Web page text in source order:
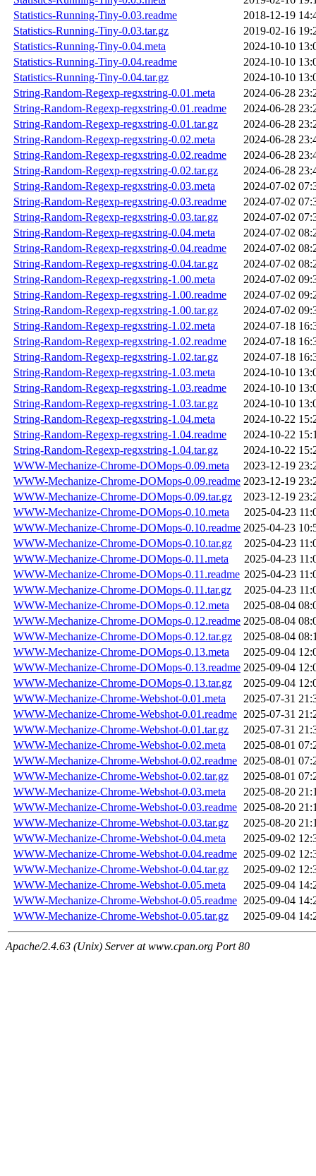
Statistics-Running-Tiny-0.03.readme
2018-12-19
Statistics-Running-Tiny-0.03.tar.gz
2019-02-16
Statistics-Running-Tiny-0.04.meta
2024-10-10
Statistics-Running-Tiny-0.04.readme
2024-10-10
Statistics-Running-Tiny-0.04.tar.gz
2024-10-10
String-Random-Regexp-regxstring-0.01.meta
2024-06-28
String-Random-Regexp-regxstring-0.01.readme
2024-06-28
String-Random-Regexp-regxstring-0.01.tar.gz
2024-06-28
String-Random-Regexp-regxstring-0.02.meta
2024-06-28
String-Random-Regexp-regxstring-0.02.readme
2024-06-28
String-Random-Regexp-regxstring-0.02.tar.gz
2024-06-28
String-Random-Regexp-regxstring-0.03.meta
2024-07-02
String-Random-Regexp-regxstring-0.03.readme
2024-07-02
String-Random-Regexp-regxstring-0.03.tar.gz
2024-07-02
String-Random-Regexp-regxstring-0.04.meta
2024-07-02
String-Random-Regexp-regxstring-0.04.readme
2024-07-02
String-Random-Regexp-regxstring-0.04.tar.gz
2024-07-02
String-Random-Regexp-regxstring-1.00.meta
2024-07-02
String-Random-Regexp-regxstring-1.00.readme
2024-07-02
String-Random-Regexp-regxstring-1.00.tar.gz
2024-07-02
String-Random-Regexp-regxstring-1.02.meta
2024-07-18
String-Random-Regexp-regxstring-1.02.readme
2024-07-18
String-Random-Regexp-regxstring-1.02.tar.gz
2024-07-18
String-Random-Regexp-regxstring-1.03.meta
2024-10-10
String-Random-Regexp-regxstring-1.03.readme
2024-10-10
String-Random-Regexp-regxstring-1.03.tar.gz
2024-10-10
String-Random-Regexp-regxstring-1.04.meta
2024-10-22
String-Random-Regexp-regxstring-1.04.readme
2024-10-22
String-Random-Regexp-regxstring-1.04.tar.gz
2024-10-22
WWW-Mechanize-Chrome-DOMops-0.09.meta
2023-12-19
WWW-Mechanize-Chrome-DOMops-0.09.readme 2023-12-19
WWW-Mechanize-Chrome-DOMops-0.09.tar.gz
2023-12-19
WWW-Mechanize-Chrome-DOMops-0.10.meta
2025-04-23
WWW-Mechanize-Chrome-DOMops-0.10.readme 2025-04-23
WWW-Mechanize-Chrome-DOMops-0.10.tar.gz
2025-04-23
WWW-Mechanize-Chrome-DOMops-0.11.meta
2025-04-23
WWW-Mechanize-Chrome-DOMops-0.11.readme 2025-04-23
WWW-Mechanize-Chrome-DOMops-0.11.tar.gz
2025-04-23
WWW-Mechanize-Chrome-DOMops-0.12.meta
2025-08-04
WWW-Mechanize-Chrome-DOMops-0.12.readme 2025-08-04
WWW-Mechanize-Chrome-DOMops-0.12.tar.gz
2025-08-04
WWW-Mechanize-Chrome-DOMops-0.13.meta
2025-09-04
WWW-Mechanize-Chrome-DOMops-0.13.readme 2025-09-04
WWW-Mechanize-Chrome-DOMops-0.13.tar.gz
2025-09-04
WWW-Mechanize-Chrome-Webshot-0.01.meta
2025-07-31
WWW-Mechanize-Chrome-Webshot-0.01.readme 2025-07-31
WWW-Mechanize-Chrome-Webshot-0.01.tar.gz
2025-07-31
WWW-Mechanize-Chrome-Webshot-0.02.meta
2025-08-01
WWW-Mechanize-Chrome-Webshot-0.02.readme 2025-08-01
WWW-Mechanize-Chrome-Webshot-0.02.tar.gz
2025-08-01
WWW-Mechanize-Chrome-Webshot-0.03.meta
2025-08-20
WWW-Mechanize-Chrome-Webshot-0.03.readme 2025-08-20
WWW-Mechanize-Chrome-Webshot-0.03.tar.gz
2025-08-20
WWW-Mechanize-Chrome-Webshot-0.04.meta
2025-09-02
WWW-Mechanize-Chrome-Webshot-0.04.readme 2025-09-02
WWW-Mechanize-Chrome-Webshot-0.04.tar.gz
2025-09-02
WWW-Mechanize-Chrome-Webshot-0.05.meta
2025-09-04
WWW-Mechanize-Chrome-Webshot-0.05.readme 2025-09-04
WWW-Mechanize-Chrome-Webshot-0.05.tar.gz
2025-09-04
Apache/2.4.63 (Unix) Server at www.cpan.org Port 80